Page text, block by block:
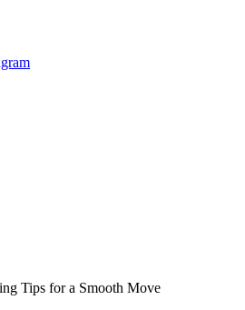
Tips for a Smooth Move